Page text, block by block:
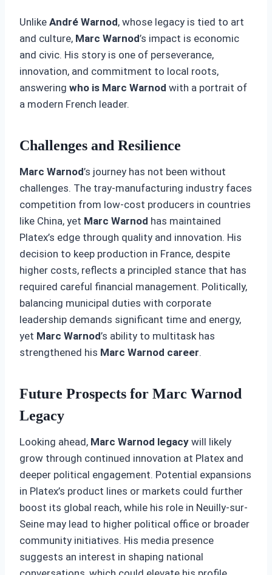
Unlike André Warnod, whose legacy is tied to art
and culture, Marc Warnod’s impact is economic
and civic. His story is one of perseverance,
innovation, and commitment to local roots,
answering who is Marc Warnod with a portrait of
a modern French leader.
Challenges and Resilience
Marc Warnod’s journey has not been without
challenges. The tray-manufacturing industry faces
competition from low-cost producers in countries
like China, yet Marc Warnod has maintained
Platex’s edge through quality and innovation. His
decision to keep production in France, despite
higher costs, reflects a principled stance that has
required careful financial management. Politically,
balancing municipal duties with corporate
leadership demands significant time and energy,
yet Marc Warnod’s ability to multitask has
strengthened his Marc Warnod career.
Future Prospects for Marc Warnod
Legacy
Looking ahead, Marc Warnod legacy will likely
grow through continued innovation at Platex and
deeper political engagement. Potential expansions
in Platex’s product lines or markets could further
boost its global reach, while his role in Neuilly-sur-
Seine may lead to higher political office or broader
community initiatives. His media presence
suggests an interest in shaping national